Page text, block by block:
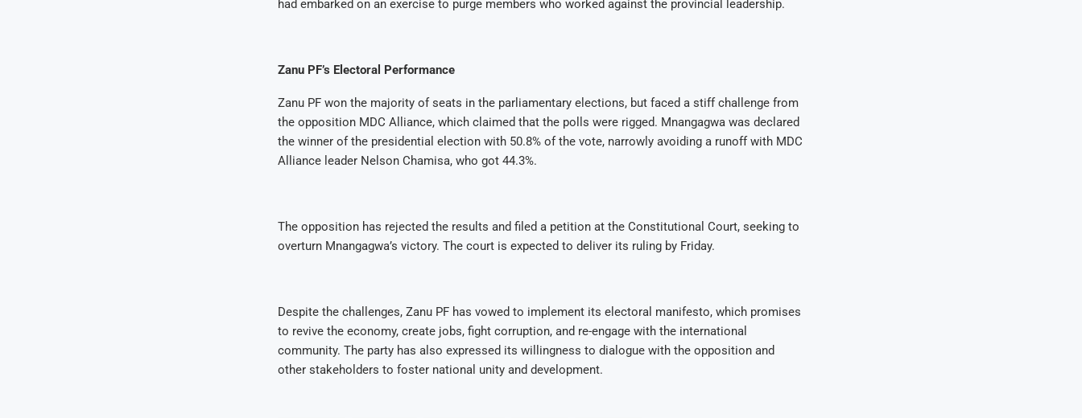
had embarked on an exercise to purge members who worked against the provincial leadership.
Zanu PF’s Electoral Performance
Zanu PF won the majority of seats in the parliamentary elections, but faced a stiff challenge from
the opposition MDC Alliance, which claimed that the polls were rigged. Mnangagwa was declared
the winner of the presidential election with 50.8% of the vote, narrowly avoiding a runoff with MDC
Alliance leader Nelson Chamisa, who got 44.3%.
The opposition has rejected the results and filed a petition at the Constitutional Court, seeking to
overturn Mnangagwa’s victory. The court is expected to deliver its ruling by Friday.
Despite the challenges, Zanu PF has vowed to implement its electoral manifesto, which promises
to revive the economy, create jobs, fight corruption, and re-engage with the international
community. The party has also expressed its willingness to dialogue with the opposition and
other stakeholders to foster national unity and development.